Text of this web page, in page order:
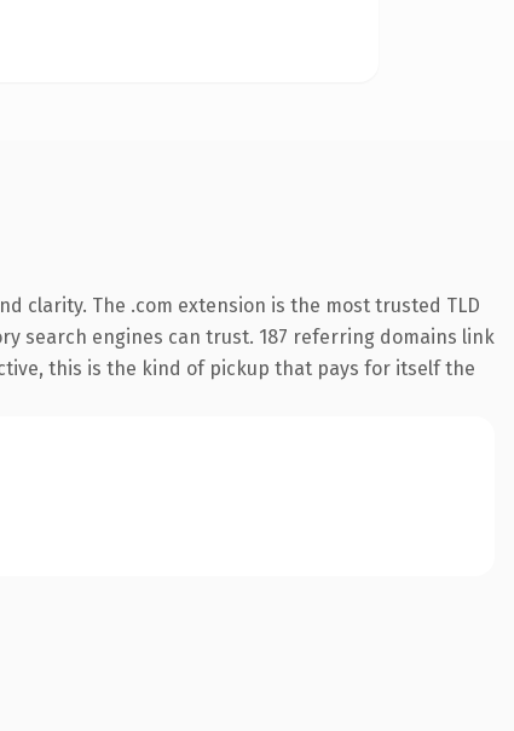
clarity. The .com extension is the most trusted TLD
search engines can trust. 187 referring domains link
this is the kind of pickup that pays for itself the